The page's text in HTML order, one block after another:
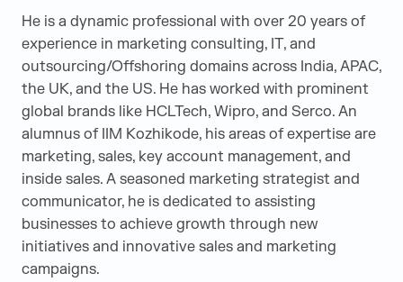
He is a dynamic professional with over 20 years of
experience in marketing consulting, IT, and
outsourcing/Offshoring domains across India, APAC,
the UK, and the US. He has worked with prominent
global brands like HCLTech, Wipro, and Serco. An
alumnus of IIM Kozhikode, his areas of expertise are
marketing, sales, key account management, and
inside sales. A seasoned marketing strategist and
communicator, he is dedicated to assisting
businesses to achieve growth through new
initiatives and innovative sales and marketing
campaigns.